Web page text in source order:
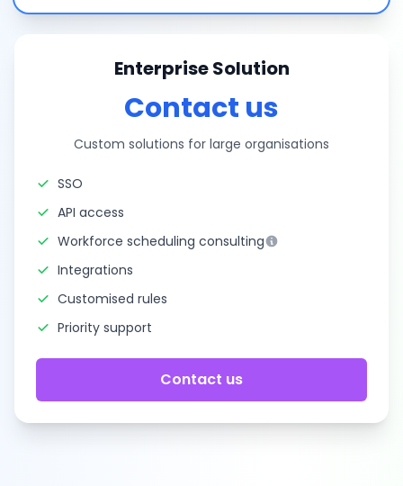
Enterprise Solution
Contact us
Custom solutions for large organisations
SSO
API access
Workforce scheduling consulting
Integrations
Customised rules
Priority support
Contact us